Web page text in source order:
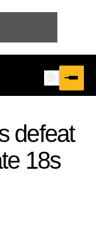
defeat
18s